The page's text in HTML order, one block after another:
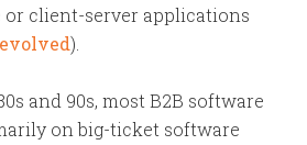
or client-server applications
).
and 90s, most B2B software
on big-ticket software